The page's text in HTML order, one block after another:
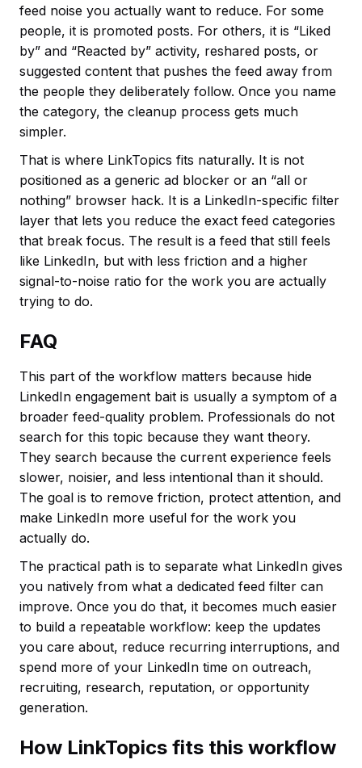
feed noise you actually want to reduce. For some
people, it is promoted posts. For others, it is “Liked
by” and “Reacted by” activity, reshared posts, or
suggested content that pushes the feed away from
the people they deliberately follow. Once you name
the category, the cleanup process gets much
simpler.
That is where LinkTopics fits naturally. It is not
positioned as a generic ad blocker or an “all or
nothing” browser hack. It is a LinkedIn-specific filter
layer that lets you reduce the exact feed categories
that break focus. The result is a feed that still feels
like LinkedIn, but with less friction and a higher
signal-to-noise ratio for the work you are actually
trying to do.
FAQ
This part of the workflow matters because hide
LinkedIn engagement bait is usually a symptom of a
broader feed-quality problem. Professionals do not
search for this topic because they want theory.
They search because the current experience feels
slower, noisier, and less intentional than it should.
The goal is to remove friction, protect attention, and
make LinkedIn more useful for the work you
actually do.
The practical path is to separate what LinkedIn gives
you natively from what a dedicated feed filter can
improve. Once you do that, it becomes much easier
to build a repeatable workflow: keep the updates
you care about, reduce recurring interruptions, and
spend more of your LinkedIn time on outreach,
recruiting, research, reputation, or opportunity
generation.
How LinkTopics fits this workflow